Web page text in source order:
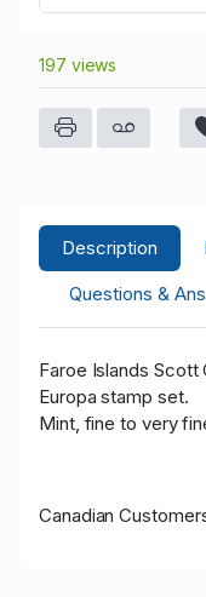
197 views
Description
Questions &
Faroe Islands Scott
Europa stamp set.
Mint, fine to very
Canadian